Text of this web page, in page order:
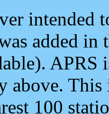
intended
added
APRS
above.
100